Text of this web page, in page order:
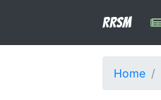
RRSM
Home